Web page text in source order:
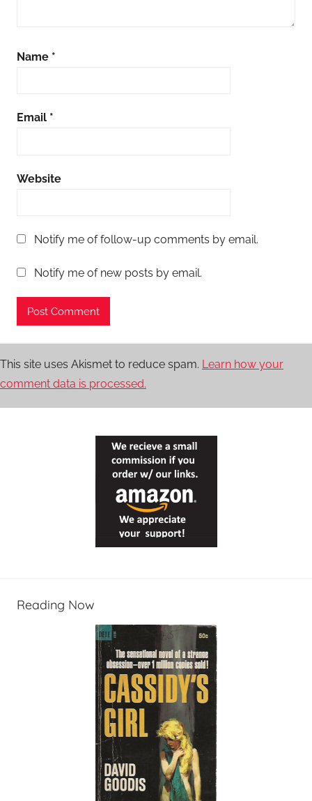
Name *
Email *
Website
Notify me of follow-up comments by email.
Notify me of new posts by email.
This site uses Akismet to reduce spam. Learn how your
comment data is processed.
Reading Now